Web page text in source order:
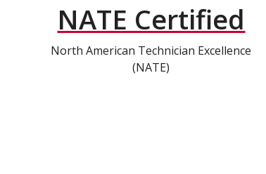
NATE Certified
North American Technician Excellence
(NATE)